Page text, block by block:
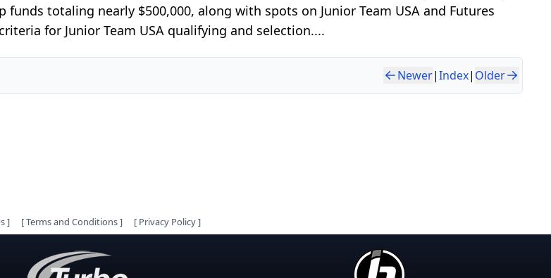
totaling nearly $500,000, along with spots on Junior Team USA and Futures
for Junior Team USA qualifying and selection....
Newer|Index| Older
] [Terms and Conditions] [ Privacy Policy]